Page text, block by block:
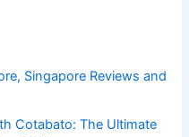
Singapore Reviews and
Cotabato: The Ultimate